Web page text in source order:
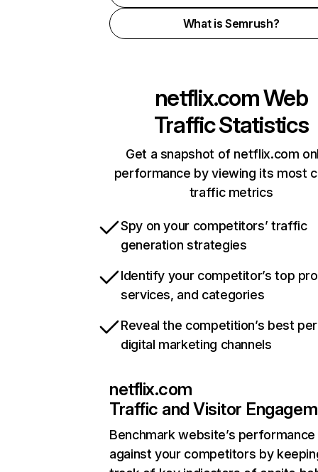
What is Semrush?
netflix.comWeb
Traffic Statistics
Get a snapshot of netflix.com
performance by viewing its most
traffic metrics
Spy on your competitors’ traffic
generation strategies
Identify your competitor’s top
services, and categories
Reveal the competition’s best
digital marketing channels
netflix.com
Traffic and Visitor
Benchmark website’s performance
against your competitors by